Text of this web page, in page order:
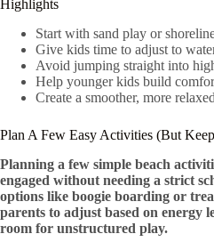
Highlights
Start with sand play or
Give kids time to adjust to
Avoid jumping straight into
Help younger kids build
Create a smoother, more
Plan A Few Easy Activities (But
Planning a few simple beach
engaged without needing a strict
options like boogie boarding or
parents to adjust based on energy
room for unstructured play.